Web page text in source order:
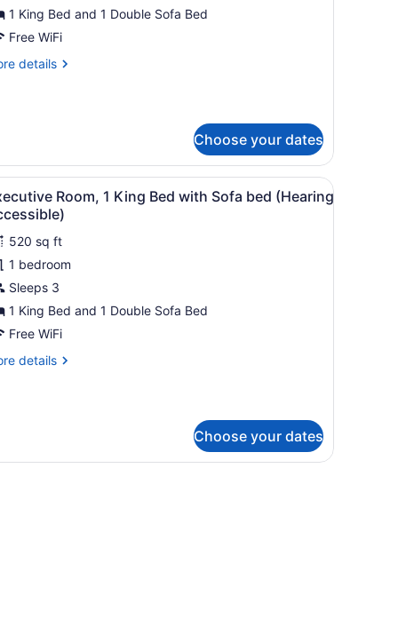
1 King Bed and 1 Double Sofa Bed
Free WiFi
details
Hearing
Choose your dates
view of a cityscape, and a building with a parking garage.
A hotel room with a bed, a sofa, a small
4
Room, 1 King Bed with Sofa bed (Hearing
520 sq ft
1 bedroom
Sleeps 3
1 King Bed and 1 Double Sofa Bed
Free WiFi
details
Choose your dates
table, and a wall with abstract art.